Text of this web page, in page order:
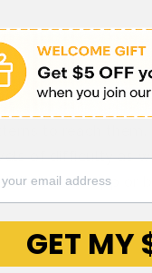
to reach them.
of difficulty as
no app or
GET MY